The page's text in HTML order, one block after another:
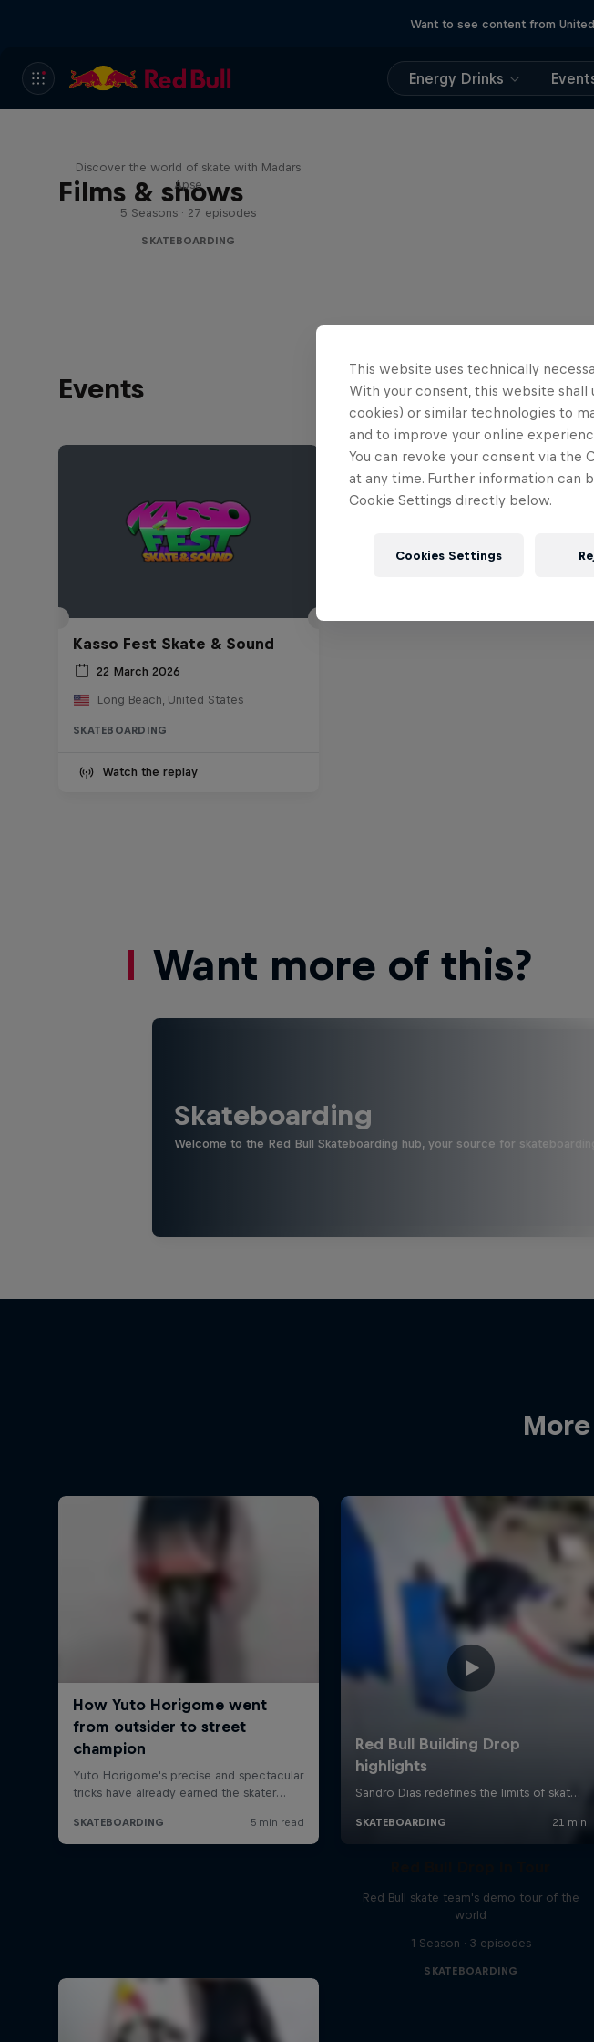
Want to see content from
Energy Drinks
Films & shows
Discover the world of skate with Madars
Apse
5 Seasons · 27 episodes
SKATEBOARDING
Events
Kasso Fest Skate & Sound
22 March 2026
Long Beach, United States
SKATEBOARDING
Watch the replay
Want more of this?
Skateboarding
Welcome to the Red Bull Skateboarding hub, your source for
Red Bull skate team's demo tour of the
world
1 Season · 3 episodes
SKATEBOARDING
This website uses technically
With your consent, this website
cookies) or similar technologies to
and to improve your online
You can revoke your consent via
at any time. Further information can
Cookie Settings directly below.
Cookies Settings